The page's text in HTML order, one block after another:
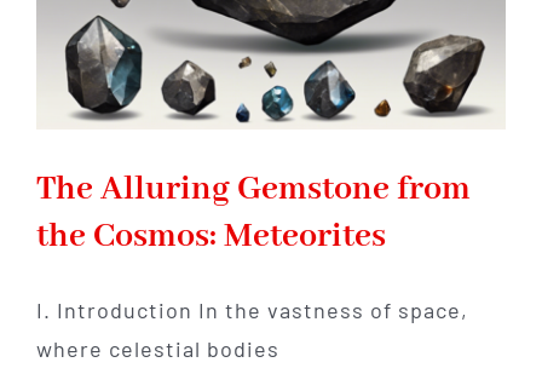
The Alluring Gemstone from
the Cosmos: Meteorites
I. Introduction In the vastness of space,
where celestial bodies